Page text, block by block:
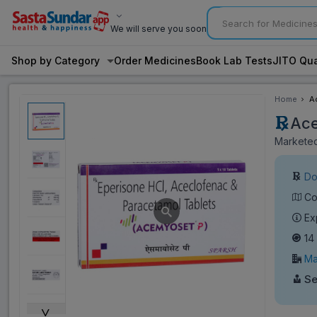
We will serve you soon
Shop by Category Order MedicinesBook Lab TestsJITO
˅
Home